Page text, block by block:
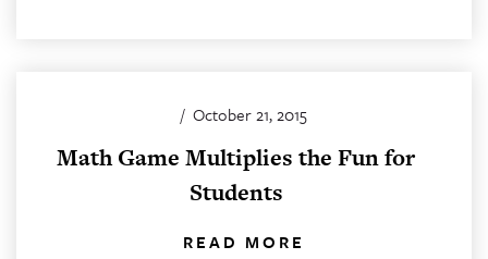
/ October 21, 2015
Math Game Multiplies the Fun for
Students
READ MORE